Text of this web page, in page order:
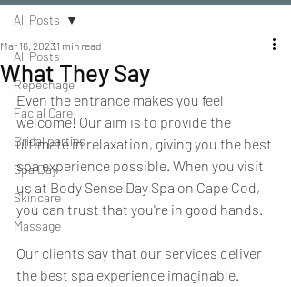
All Posts
Repechage
Facial Care
Bridal parties
Spa Day
Skincare
Massage
All Posts
What They Say
Mar 16, 2023 1 min read
Even the entrance makes you feel
welcome! Our aim is to provide the
ultimate in relaxation, giving you the best
spa experience possible. When you visit
us at Body Sense Day Spa on Cape Cod,
you can trust that you're in good hands.
Our clients say that our services deliver
the best spa experience imaginable.